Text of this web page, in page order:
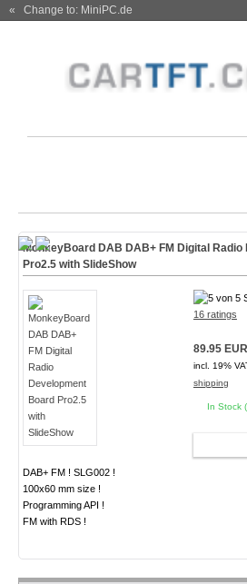
« Change to: MiniPC.de
MonkeyBoard DAB DAB+ FM Digital Radio
Pro2.5 with SlideShow
DAB+ FM ! SLG002 !
100x60 mm size !
Programming API !
FM with RDS !
16 ratings
89.95 EUR
incl. 19%
shipping
In Stock